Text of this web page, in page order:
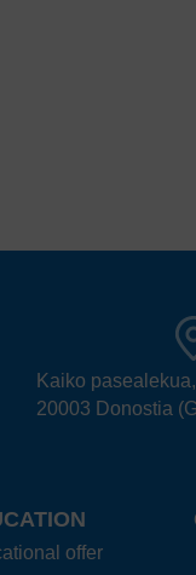
Kaiko
20003 Donostia
offer